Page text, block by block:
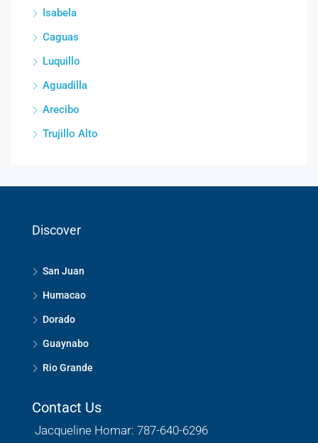
Isabela
Caguas
Luquillo
Aguadilla
Arecibo
Trujillo Alto
Discover
San Juan
Humacao
Dorado
Guaynabo
Rio Grande
Contact Us
Jacqueline Homar: 787-640-6296